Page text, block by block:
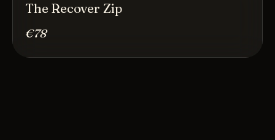
The Recover Zip
€78